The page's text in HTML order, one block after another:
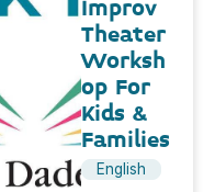
Improv
Theater
Worksh
op For
Kids &
Families
English